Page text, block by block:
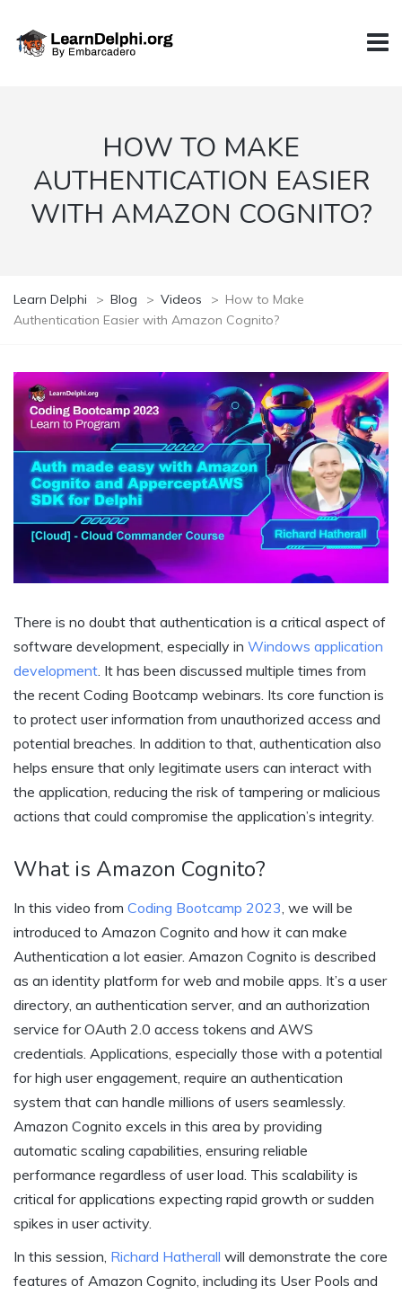
HOW TO MAKE
AUTHENTICATION EASIER
WITH AMAZON COGNITO?
Learn Delphi > Blog > Videos > How to Make
Authentication Easier with Amazon Cognito?
There is no doubt that authentication is a critical aspect of
software development, especially in Windows application
development. It has been discussed multiple times from
the recent Coding Bootcamp webinars. Its core function is
to protect user information from unauthorized access and
potential breaches. In addition to that, authentication also
helps ensure that only legitimate users can interact with
the application, reducing the risk of tampering or malicious
actions that could compromise the application’s integrity.
What is Amazon Cognito?
In this video from Coding Bootcamp 2023, we will be
introduced to Amazon Cognito and how it can make
Authentication a lot easier. Amazon Cognito is described
as an identity platform for web and mobile apps. It’s a user
directory, an authentication server, and an authorization
service for OAuth 2.0 access tokens and AWS
credentials. Applications, especially those with a potential
for high user engagement, require an authentication
system that can handle millions of users seamlessly.
Amazon Cognito excels in this area by providing
automatic scaling capabilities, ensuring reliable
performance regardless of user load. This scalability is
critical for applications expecting rapid growth or sudden
spikes in user activity.
In this session, Richard Hatherall will demonstrate the core
features of Amazon Cognito, including its User Pools and